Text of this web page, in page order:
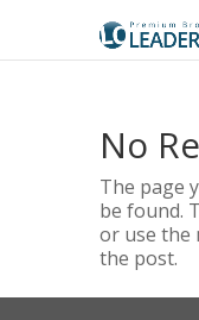
No
The page
be found.
or use the
the post.